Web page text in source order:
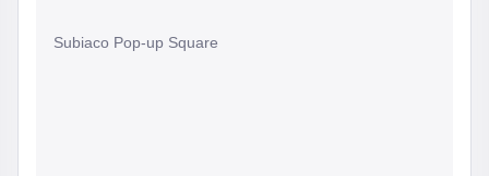
Subiaco Pop-up Square